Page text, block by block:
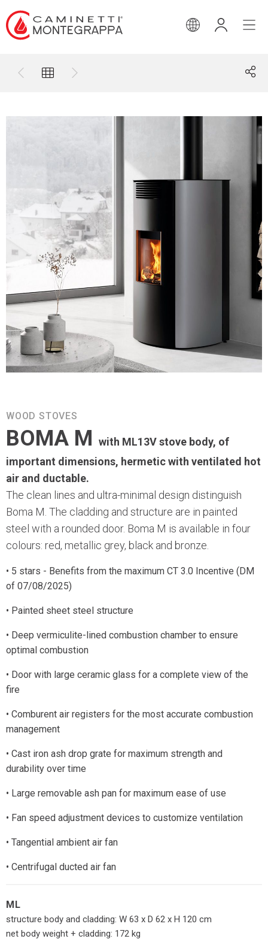
ENGLISH
WOOD STOVES
BOMA M with ML13V stove body, of
important dimensions, hermetic with ventilated hot
air and ductable.
The clean lines and ultra-minimal design distinguish
Boma M. The cladding and structure are in painted
steel with a rounded door. Boma M is available in four
colours: red, metallic grey, black and bronze.
• 5 stars - Benefits from the maximum CT 3.0 Incentive (DM
of 07/08/2025)
• Painted sheet steel structure
• Deep vermiculite-lined combustion chamber to ensure
optimal combustion
• Door with large ceramic glass for a complete view of the
fire
• Comburent air registers for the most accurate combustion
management
• Cast iron ash drop grate for maximum strength and
durability over time
• Large removable ash pan for maximum ease of use
• Fan speed adjustment devices to customize ventilation
• Tangential ambient air fan
• Centrifugal ducted air fan
ML
structure body and cladding: W 63 x D 62 x H 120 cm
net body weight + cladding: 172 kg